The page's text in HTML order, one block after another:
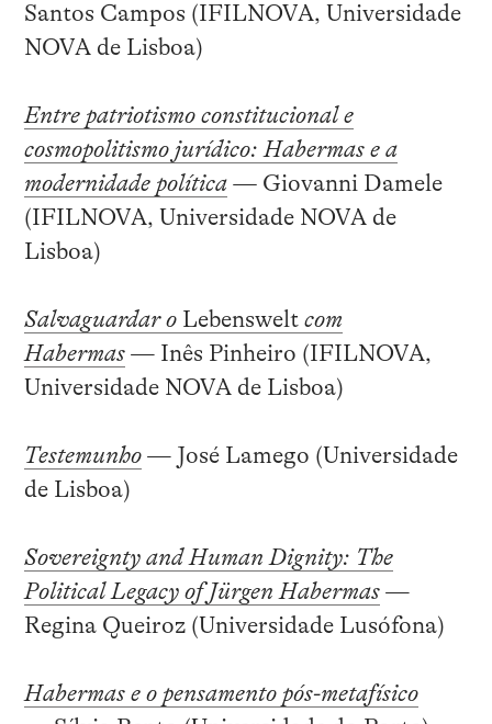
Santos Campos (IFILNOVA, Universidade
NOVA de Lisboa)
Entre patriotismo constitucional e
cosmopolitismo jurídico: Habermas e a
modernidade política— Giovanni Damele
(IFILNOVA, Universidade NOVA de
Lisboa)
Salvaguardar o Lebensweltcom
Habermas— Inês Pinheiro (IFILNOVA,
Universidade NOVA de Lisboa)
Testemunho— José Lamego (Universidade
de Lisboa)
Sovereignty and Human Dignity: The
Political Legacy of Jürgen Habermas—
Regina Queiroz (Universidade Lusófona)
Habermas e o pensamento pós-metafísico